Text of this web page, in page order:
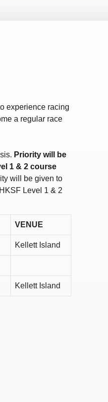
experience racing
a regular race
Priority will be
1 & 2 course
will be given to
Level 1 & 2
VENUE
Kellett Island
Kellett Island